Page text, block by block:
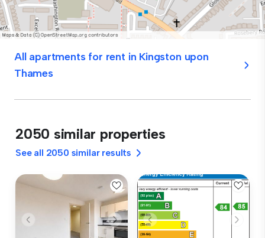
All apartments for rent in Kingston upon
Thames
2050 similar properties
See all 2050 similar results